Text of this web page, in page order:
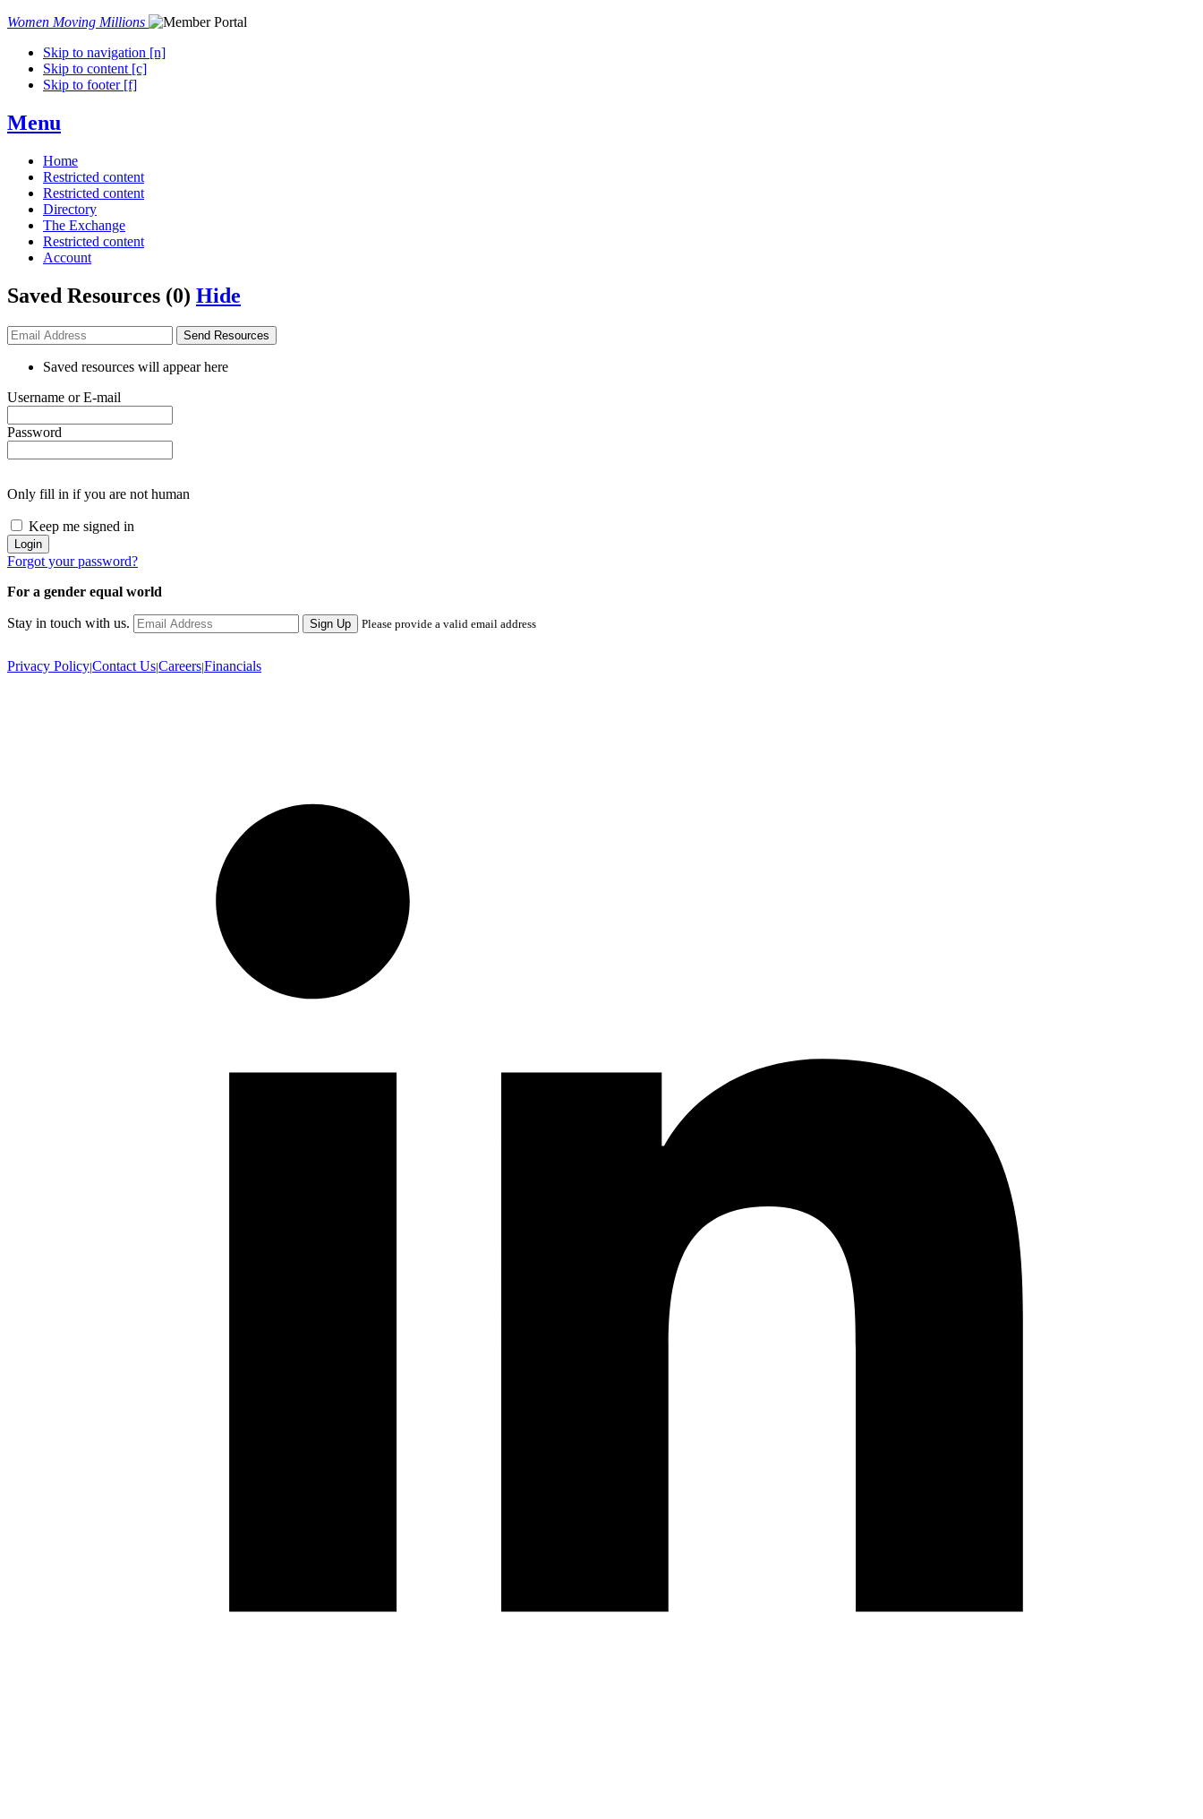
Women Moving Millions
Skip to navigation [n]
Skip to content [c]
Skip to footer [f]
Menu
Home
Restricted content
Restricted content
Directory
The Exchange
Restricted content
Account
Saved Resources (0) Hide
Send Resources
Saved resources will appear here
Username or E-mail
Password
Only fill in if you are not human
Keep me signed in
Forgot your password?
For a gender equal world
Stay in touch with us. Sign Up Please provide a valid email address
Privacy Policy|Contact Us|Careers|Financials